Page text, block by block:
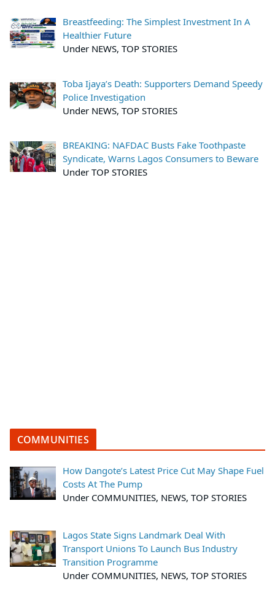
Breastfeeding: The Simplest Investment In A
Healthier Future
Under NEWS, TOP STORIES
Toba Ijaya’s Death: Supporters Demand Speedy
Police Investigation
Under NEWS, TOP STORIES
BREAKING: NAFDAC Busts Fake Toothpaste
Syndicate, Warns Lagos Consumers to Beware
Under TOP STORIES
COMMUNITIES
How Dangote’s Latest Price Cut May Shape Fuel
Costs At The Pump
Under COMMUNITIES, NEWS, TOP STORIES
Lagos State Signs Landmark Deal With
Transport Unions To Launch Bus Industry
Transition Programme
Under COMMUNITIES, NEWS, TOP STORIES